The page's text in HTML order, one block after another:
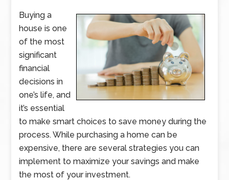
Buying a
house is one
of the most
significant
financial
decisions in
one’s life, and
it’s essential
to make smart choices to save money during the
process. While purchasing a home can be
expensive, there are several strategies you can
implement to maximize your savings and make
the most of your investment.